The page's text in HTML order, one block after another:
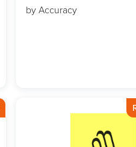
by Accuracy